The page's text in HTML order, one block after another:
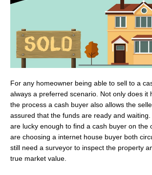
For any homeowner being able to sell to a
always a preferred scenario. Not only does it
the process a cash buyer also allows the
assured that the funds are ready and
are lucky enough to find a cash buyer on the
are choosing a internet house buyer both
still need a surveyor to inspect the property
true market value.